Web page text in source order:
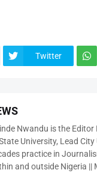
Twitter
Nwandu is the
University, Lead
practice in
and outside Nigeria ||